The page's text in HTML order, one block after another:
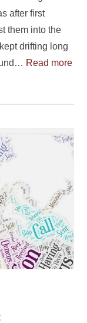
after first
them into the
drifting long
Read more